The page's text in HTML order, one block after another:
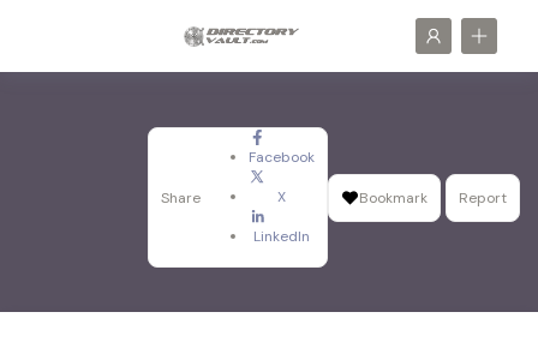
Share
Facebook
X
LinkedIn
Bookmark Report